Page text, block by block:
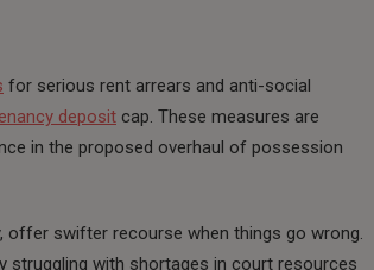
for serious rent arrears and anti-social
deposit cap. These measures are
in the proposed overhaul of possession
swifter recourse when things go wrong.
struggling with shortages in court resources